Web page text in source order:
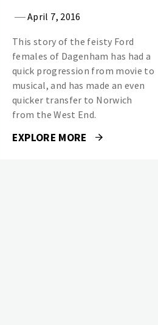
April 7, 2016
This story of the feisty Ford
females of Dagenham has had a
quick progression from movie to
musical, and has made an even
quicker transfer to Norwich
from the West End.
EXPLORE MORE